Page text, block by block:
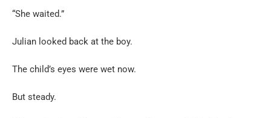
“She waited.”
Julian looked back at the boy.
The child’s eyes were wet now.
But steady.